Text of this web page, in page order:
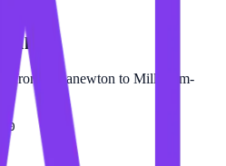
from Giganewton to Milligram-